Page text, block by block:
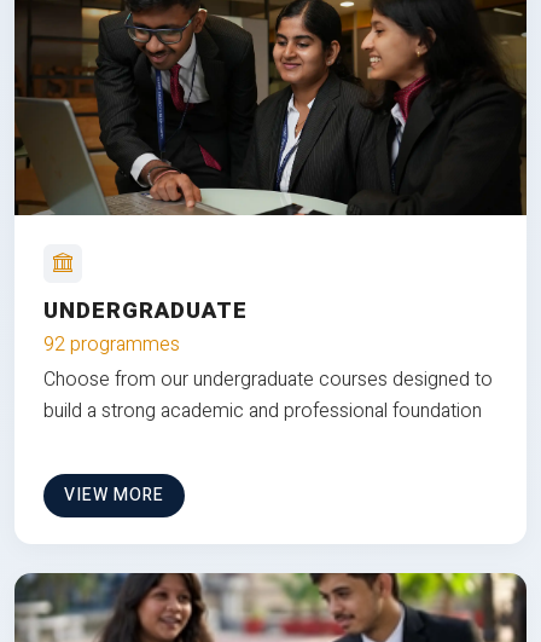
UNDERGRADUATE
92 programmes
Choose from our undergraduate courses designed to
build a strong academic and professional foundation
VIEW MORE